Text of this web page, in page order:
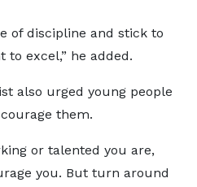
of discipline and stick to
excel,” he added.
also urged young people
them.
or talented you are,
you. But turn around